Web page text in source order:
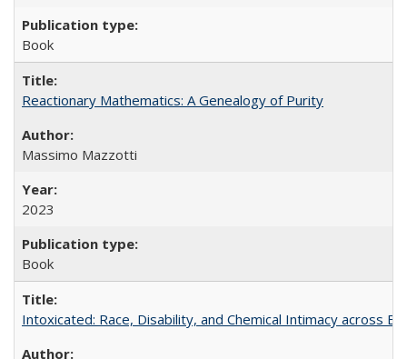
Book
Reactionary Mathematics: A Genealogy of Purity
Massimo Mazzotti
2023
Book
Intoxicated: Race, Disability, and Chemical Intimacy across